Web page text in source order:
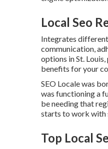
Local Seo
Integrates
communication,
options in St.
benefits for your
SEO Locale was
was functioning a
be needing that
starts to work with
Top Local